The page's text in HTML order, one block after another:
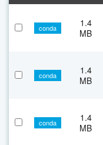
conda
1.4
MB
conda
1.4
MB
conda
1.4
MB